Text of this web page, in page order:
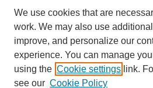
We use cookies that are
work. We may also use
improve, and personalize our
experience. You can manage
using the Cookie settings link.
see our Cookie Policy